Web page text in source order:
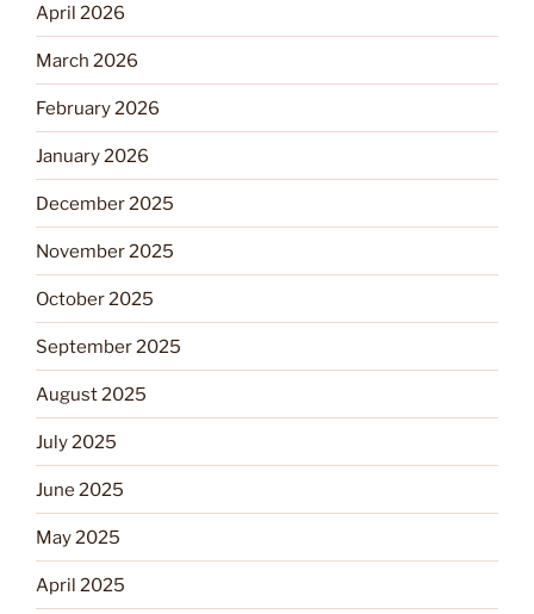
April 2026
March 2026
February 2026
January 2026
December 2025
November 2025
October 2025
September 2025
August 2025
July 2025
June 2025
May 2025
April 2025